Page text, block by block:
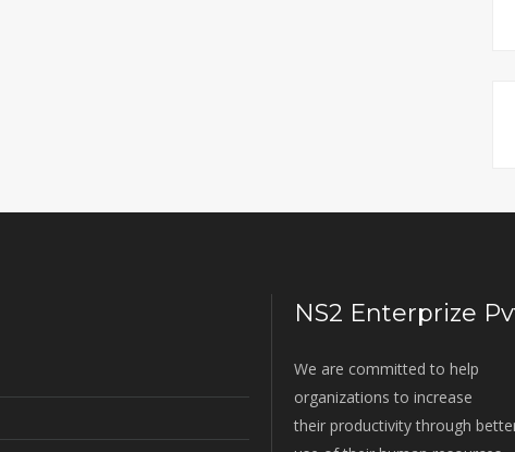
NS2 Enterprize
We are committed to help
organizations to increase
their productivity through